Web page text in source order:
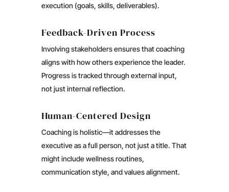
execution (goals, skills, deliverables).
Feedback-Driven Process
Involving stakeholders ensures that coaching
aligns with how others experience the leader.
Progress is tracked through external input,
not just internal reflection.
Human-Centered Design
Coaching is holistic—it addresses the
executive as a full person, not just a title. That
might include wellness routines,
communication style, and values alignment.